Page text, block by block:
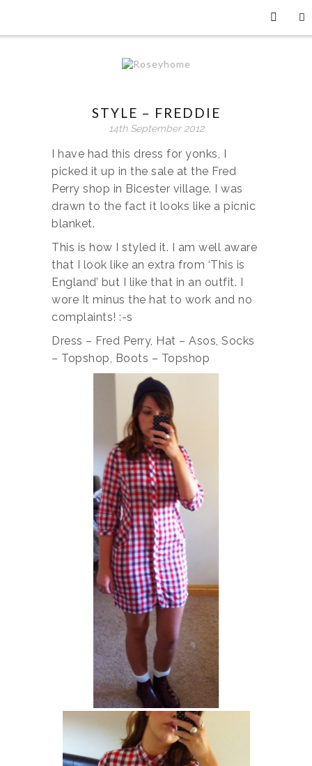
STYLE – FREDDIE
14th September 2012
I have had this dress for yonks, I
picked it up in the sale at the Fred
Perry shop in Bicester village. I was
drawn to the fact it looks like a picnic
blanket.
This is how I styled it. I am well aware
that I look like an extra from ‘This is
England’ but I like that in an outfit. I
wore It minus the hat to work and no
complaints! :-s
Dress – Fred Perry, Hat – Asos, Socks
– Topshop, Boots – Topshop